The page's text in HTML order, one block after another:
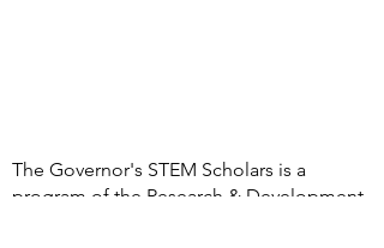
The Governor's STEM Scholars is a
program of the Research & Development